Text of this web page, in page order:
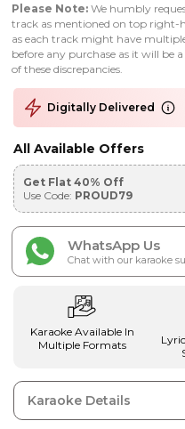
Please Note: We humbly
track as mentioned on top right-
as each track might have
before any purchase as it will be
of these discrepancies.
Digitally Delivered
All Available Offers
Get Flat 40% Off
Use Code: PROUD79
WhatsApp Us
Chat with our karaoke
Karaoke Available In
Multiple Formats
Karaoke Details